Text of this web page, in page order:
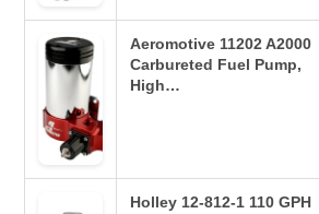
Aeromotive 11202 A2000
Carbureted Fuel Pump,
High…
Holley 12-812-1 110 GPH